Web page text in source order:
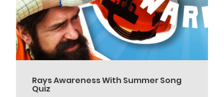
Rays Awareness With Summer Song
Quiz